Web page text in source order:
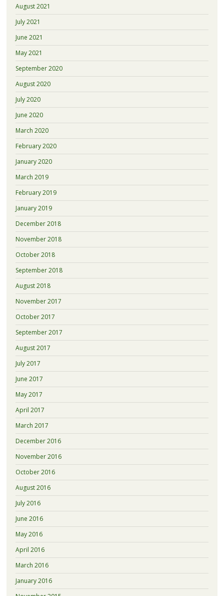
August 2021
July 2021
June 2021
May 2021
September 2020
August 2020
July 2020
June 2020
March 2020
February 2020
January 2020
March 2019
February 2019
January 2019
December 2018
November 2018
October 2018
September 2018
August 2018
November 2017
October 2017
September 2017
August 2017
July 2017
June 2017
May 2017
April 2017
March 2017
December 2016
November 2016
October 2016
August 2016
July 2016
June 2016
May 2016
April 2016
March 2016
January 2016